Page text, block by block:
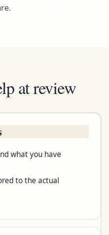
at review
what you have
to the actual